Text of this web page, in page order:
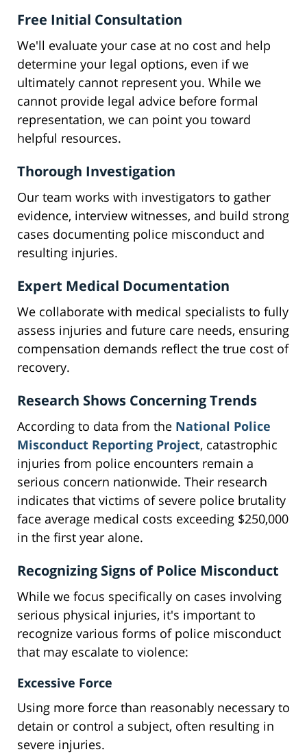
Free Initial Consultation
We'll evaluate your case at no cost and help
determine your legal options, even if we
ultimately cannot represent you. While we
cannot provide legal advice before formal
representation, we can point you toward
helpful resources.
Thorough Investigation
Our team works with investigators to gather
evidence, interview witnesses, and build strong
cases documenting police misconduct and
resulting injuries.
Expert Medical Documentation
We collaborate with medical specialists to fully
assess injuries and future care needs, ensuring
compensation demands reflect the true cost of
recovery.
Research Shows Concerning Trends
According to data from the National Police
Misconduct Reporting Project, catastrophic
injuries from police encounters remain a
serious concern nationwide. Their research
indicates that victims of severe police brutality
face average medical costs exceeding $250,000
in the first year alone.
Recognizing Signs of Police Misconduct
While we focus specifically on cases involving
serious physical injuries, it's important to
recognize various forms of police misconduct
that may escalate to violence:
Excessive Force
Using more force than reasonably necessary to
detain or control a subject, often resulting in
severe injuries.